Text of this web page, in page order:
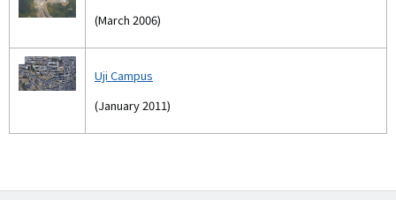
(March 2006)
Uji Campus
(January 2011)